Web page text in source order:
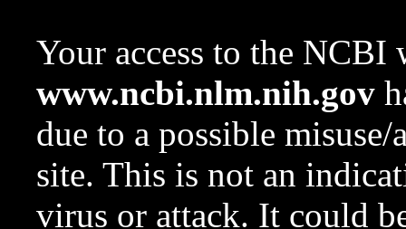
Your access to the NCBI
www.ncbi.nlm.nih.gov
due to a possible
site. This is not an
virus or attack. It could